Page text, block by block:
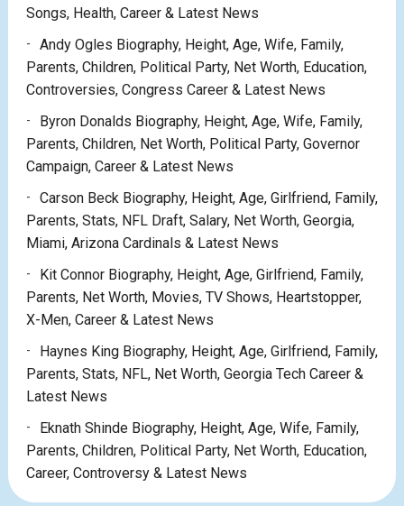
Songs, Health, Career & Latest News
Andy Ogles Biography, Height, Age, Wife, Family,
Parents, Children, Political Party, Net Worth, Education,
Controversies, Congress Career & Latest News
Byron Donalds Biography, Height, Age, Wife, Family,
Parents, Children, Net Worth, Political Party, Governor
Campaign, Career & Latest News
Carson Beck Biography, Height, Age, Girlfriend, Family,
Parents, Stats, NFL Draft, Salary, Net Worth, Georgia,
Miami, Arizona Cardinals & Latest News
Kit Connor Biography, Height, Age, Girlfriend, Family,
Parents, Net Worth, Movies, TV Shows, Heartstopper,
X-Men, Career & Latest News
Haynes King Biography, Height, Age, Girlfriend, Family,
Parents, Stats, NFL, Net Worth, Georgia Tech Career &
Latest News
Eknath Shinde Biography, Height, Age, Wife, Family,
Parents, Children, Political Party, Net Worth, Education,
Career, Controversy & Latest News